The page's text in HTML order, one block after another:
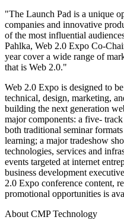
"The Launch Pad is a unique
companies and innovative
of the most influential
Pahlka, Web 2.0 Expo Co-
year cover a wide range of
that is Web 2.0."
Web 2.0 Expo is designed to
technical, design, marketing,
building the next generation
major components: a five-
both traditional seminar
learning; a major tradeshow
technologies, services and
events targeted at internet
business development
2.0 Expo conference content,
promotional opportunities is
About CMP Technology